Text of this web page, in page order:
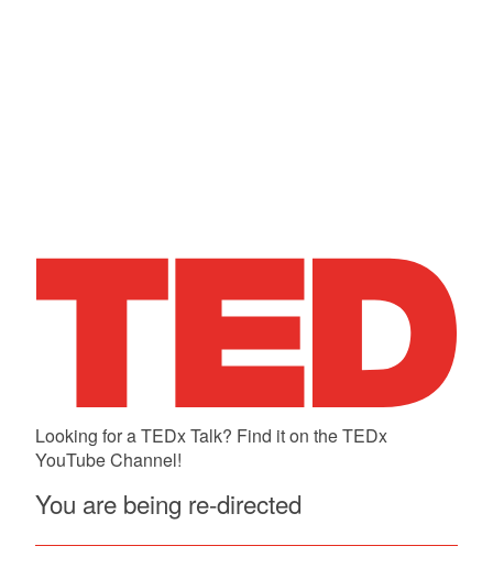
Looking for a TEDx Talk? Find it on the TEDx
YouTube Channel!
You are being re-directed